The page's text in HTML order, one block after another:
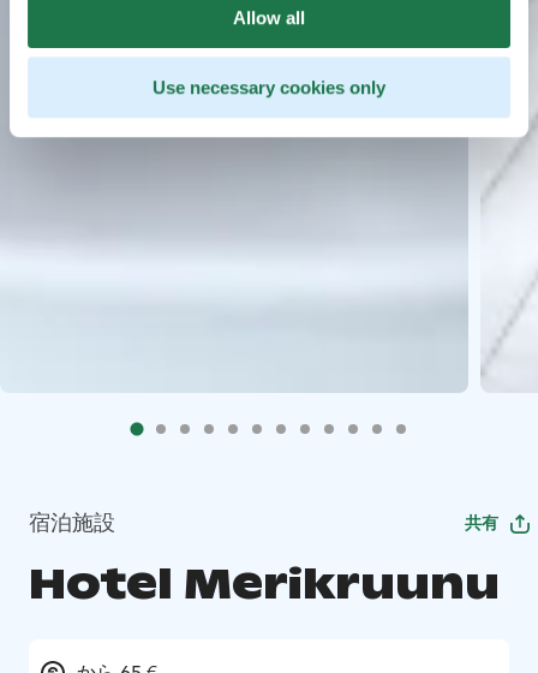
Allow all
Use necessary cookies only
宿泊施設 共有
Hotel Merikruunu